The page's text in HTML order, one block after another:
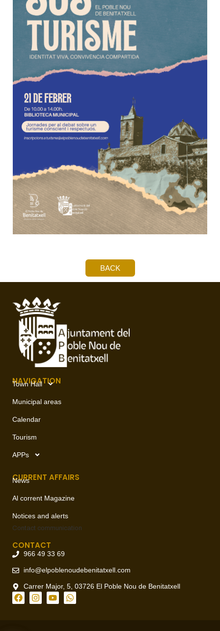
BACK
NAVIGATION
Town Hall
Municipal areas
Calendar
Tourism
APPs
CURRENT AFFAIRS
News
Al corrent Magazine
Notices and alerts
Contact communication
CONTACT
966 49 33 69
info@elpoblenoudebenitatxell.com
Carrer Major, 5, 03726 El Poble Nou de Benitatxell